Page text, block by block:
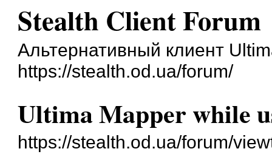
Stealth Client Forum
Альтернативный клиент
https://stealth.od.ua/forum/
Ultima Mapper while
https://stealth.od.ua/forum/